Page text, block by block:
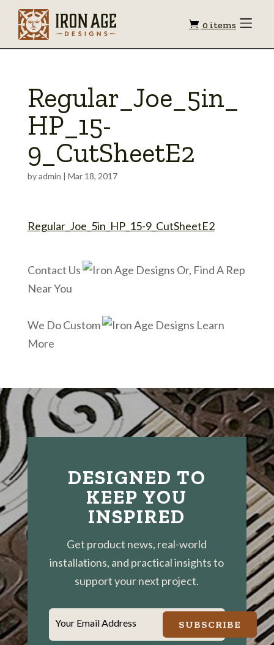
Shopping
0 items Toggle
Regular_Joe_5in_
HP_15-
9_CutSheetE2
byadmin | Mar 18, 2017
Regular_Joe_5in_HP_15-9_CutSheetE2
Contact Us
Or, Find A Rep
Near You
We Do Custom
Learn
More
DESIGNED TO
KEEP YOU
INSPIRED
Get product news, real-world
installations, and practical insights to
support your next project.
Your Email Address SUBSCRIBE